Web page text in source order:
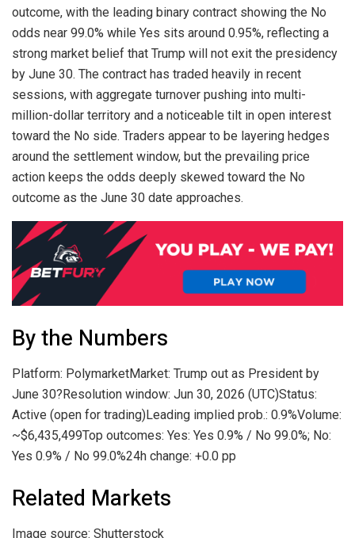
outcome, with the leading binary contract showing the No
odds near 99.0% while Yes sits around 0.95%, reflecting a
strong market belief that Trump will not exit the presidency
by June 30. The contract has traded heavily in recent
sessions, with aggregate turnover pushing into multi-
million-dollar territory and a noticeable tilt in open interest
toward the No side. Traders appear to be layering hedges
around the settlement window, but the prevailing price
action keeps the odds deeply skewed toward the No
outcome as the June 30 date approaches.
By the Numbers
Platform: PolymarketMarket: Trump out as President by
June 30?Resolution window: Jun 30, 2026 (UTC)Status:
Active (open for trading)Leading implied prob.: 0.9%Volume:
~$6,435,499Top outcomes: Yes: Yes 0.9% / No 99.0%; No:
Yes 0.9% / No 99.0%24h change: +0.0 pp
Related Markets
Image source: Shutterstock